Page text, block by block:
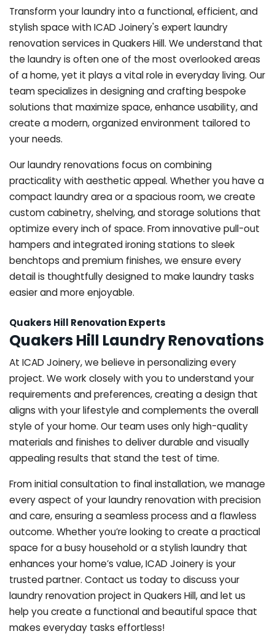
Transform your laundry into a functional, efficient, and
stylish space with ICAD Joinery's expert laundry
renovation services in Quakers Hill. We understand that
the laundry is often one of the most overlooked areas
of a home, yet it plays a vital role in everyday living. Our
team specializes in designing and crafting bespoke
solutions that maximize space, enhance usability, and
create a modern, organized environment tailored to
your needs.
Our laundry renovations focus on combining
practicality with aesthetic appeal. Whether you have a
compact laundry area or a spacious room, we create
custom cabinetry, shelving, and storage solutions that
optimize every inch of space. From innovative pull-out
hampers and integrated ironing stations to sleek
benchtops and premium finishes, we ensure every
detail is thoughtfully designed to make laundry tasks
easier and more enjoyable.
Quakers Hill Renovation Experts
Quakers Hill Laundry Renovations
At ICAD Joinery, we believe in personalizing every
project. We work closely with you to understand your
requirements and preferences, creating a design that
aligns with your lifestyle and complements the overall
style of your home. Our team uses only high-quality
materials and finishes to deliver durable and visually
appealing results that stand the test of time.
From initial consultation to final installation, we manage
every aspect of your laundry renovation with precision
and care, ensuring a seamless process and a flawless
outcome. Whether you’re looking to create a practical
space for a busy household or a stylish laundry that
enhances your home’s value, ICAD Joinery is your
trusted partner. Contact us today to discuss your
laundry renovation project in Quakers Hill, and let us
help you create a functional and beautiful space that
makes everyday tasks effortless!